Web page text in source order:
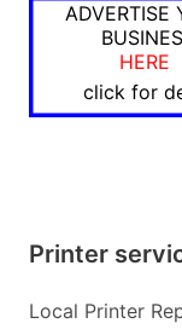
ADVERTISE
HERE
click for
Printer
Local Printer